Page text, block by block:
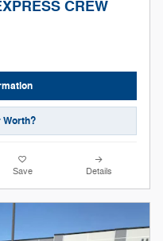
CREW
Worth?
Save Details